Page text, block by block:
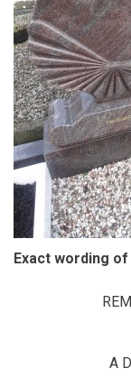
Exact wording of
A